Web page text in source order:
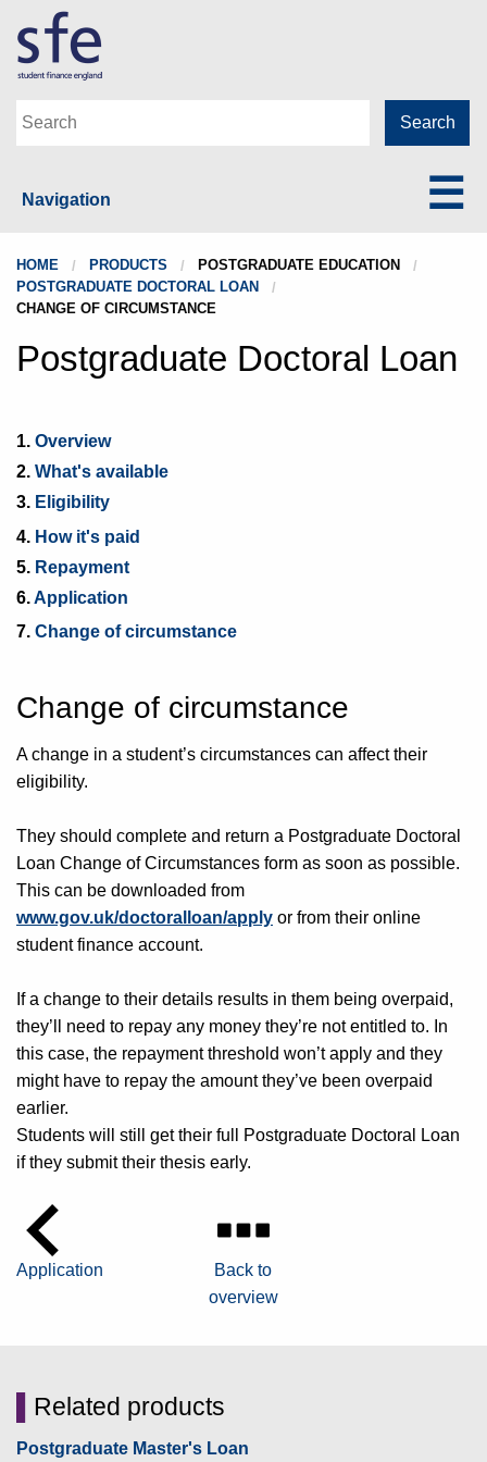
Navigation
HOME PRODUCTS
POSTGRADUATE EDUCATION
POSTGRADUATE DOCTORAL LOAN
CHANGE OF CIRCUMSTANCE
Postgraduate Doctoral Loan
1. Overview
2. What's available
3. Eligibility
4. How it's paid
5. Repayment
6.Application
7. Change of circumstance
Change of circumstance
A change in a student’s circumstances can affect their
eligibility.
They should complete and return a Postgraduate Doctoral
Loan Change of Circumstances form as soon as possible.
This can be downloaded from
www.gov.uk/doctoralloan/apply or from their online
student finance account.
If a change to their details results in them being overpaid,
they’ll need to repay any money they’re not entitled to. In
this case, the repayment threshold won’t apply and they
might have to repay the amount they’ve been overpaid
earlier.
Students will still get their full Postgraduate Doctoral Loan
if they submit their thesis early.
Application
Back to
overview
Related products
Postgraduate Master's Loan